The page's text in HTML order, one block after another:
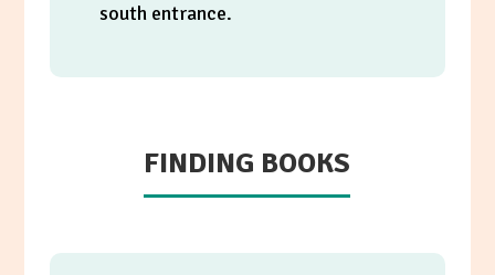
south entrance.
FINDING BOOKS